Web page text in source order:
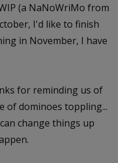
(a NaNoWriMo from
I'd like to finish
in November, I have
for reminding us of
of dominoes toppling...
change things up